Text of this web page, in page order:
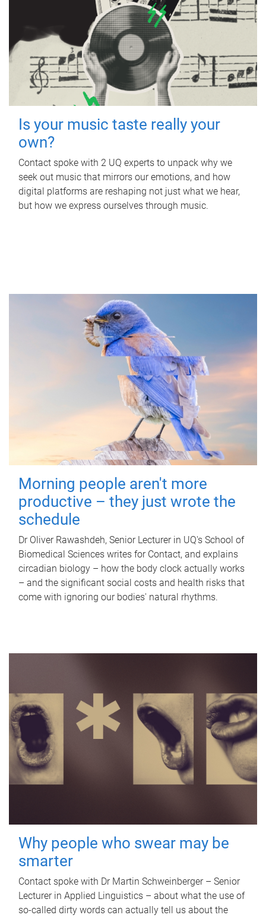
Is your music taste really your
own?
Contact spoke with 2 UQ experts to unpack why we
seek out music that mirrors our emotions, and how
digital platforms are reshaping not just what we hear,
but how we express ourselves through music.
Morning people aren't more
productive – they just wrote the
schedule
Dr Oliver Rawashdeh, Senior Lecturer in UQ's School of
Biomedical Sciences writes for Contact, and explains
circadian biology – how the body clock actually works
– and the significant social costs and health risks that
come with ignoring our bodies' natural rhythms.
Why people who swear may be
smarter
Contact spoke with Dr Martin Schweinberger – Senior
Lecturer in Applied Linguistics – about what the use of
so-called dirty words can actually tell us about the